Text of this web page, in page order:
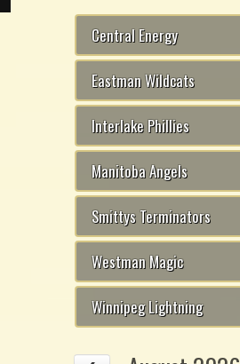
Central Energy
Eastman Wildcats
Interlake Phillies
Manitoba Angels
Smittys Terminators
Westman Magic
Winnipeg Lightning